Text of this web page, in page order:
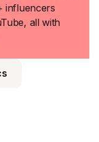
influencers
all with